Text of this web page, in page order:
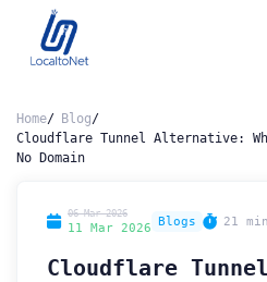
Home
Blog
Cloudflare Tunnel Alternative:
No Domain
06 Mar 2026
11 Mar 2026 Blogs 21
Cloudflare